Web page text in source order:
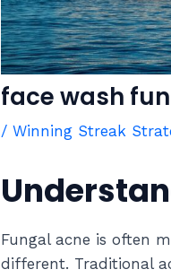
face wash
/ Winning Streak
Fungal acne is often
different. Traditional